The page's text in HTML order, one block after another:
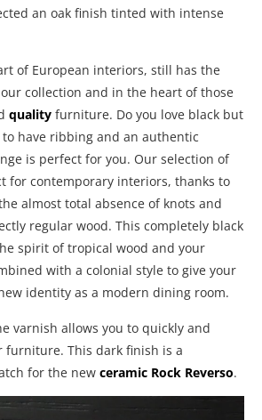
an oak finish tinted with intense
of European interiors, still has the
collection and in the heart of those
quality furniture. Do you love black but
have ribbing and an authentic
is perfect for you. Our selection of
for contemporary interiors, thanks to
almost total absence of knots and
regular wood. This completely black
spirit of tropical wood and your
with a colonial style to give your
identity as a modern dining room.
varnish allows you to quickly and
furniture. This dark finish is a
for the new ceramic Rock Reverso.